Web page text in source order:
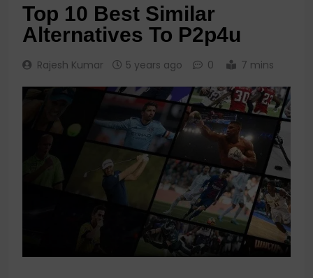
Top 10 Best Similar
Alternatives To P2p4u
Rajesh Kumar 5 years ago 0 7 mins